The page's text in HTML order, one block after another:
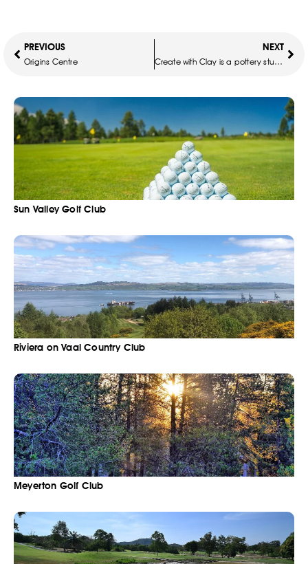
PREVIOUS
Origins Centre
NEXT
Create with Clay is a pottery studio
Sun Valley Golf Club
Riviera on Vaal Country Club
Meyerton Golf Club